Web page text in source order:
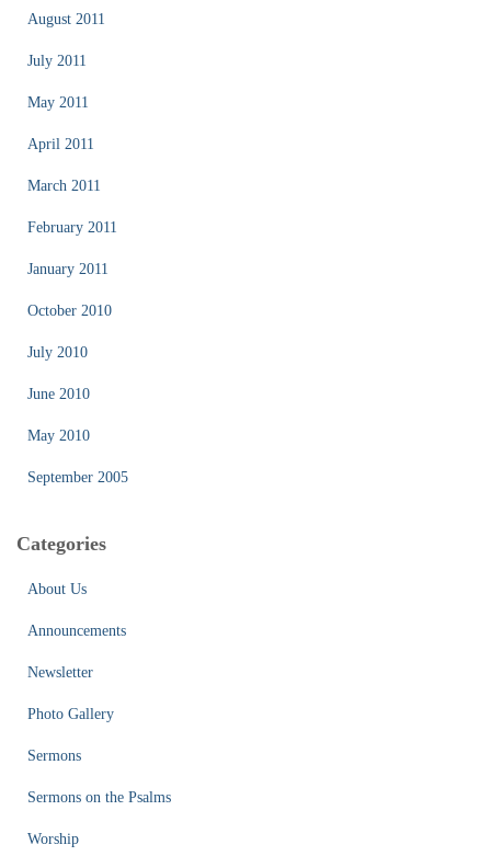
August 2011
July 2011
May 2011
April 2011
March 2011
February 2011
January 2011
October 2010
July 2010
June 2010
May 2010
September 2005
Categories
About Us
Announcements
Newsletter
Photo Gallery
Sermons
Sermons on the Psalms
Worship